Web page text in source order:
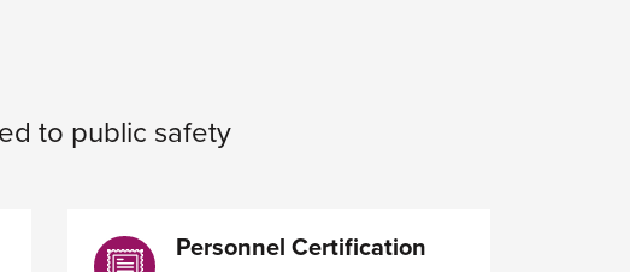
to public safety
Personnel Certification